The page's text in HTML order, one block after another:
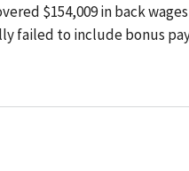
$154,009 in back
to include bonus